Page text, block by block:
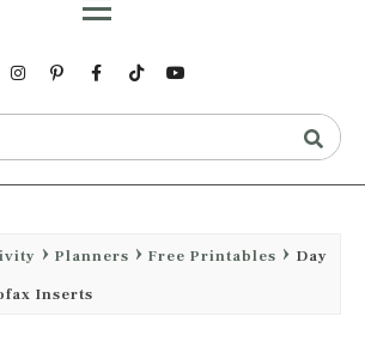
Planners Free Printables
Day
Inserts